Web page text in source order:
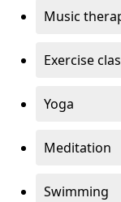
Music
Exercise
Yoga
Meditation
Swimming